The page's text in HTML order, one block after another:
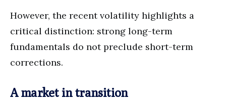
However, the recent volatility highlights a
critical distinction: strong long-term
fundamentals do not preclude short-term
corrections.
A market in transition